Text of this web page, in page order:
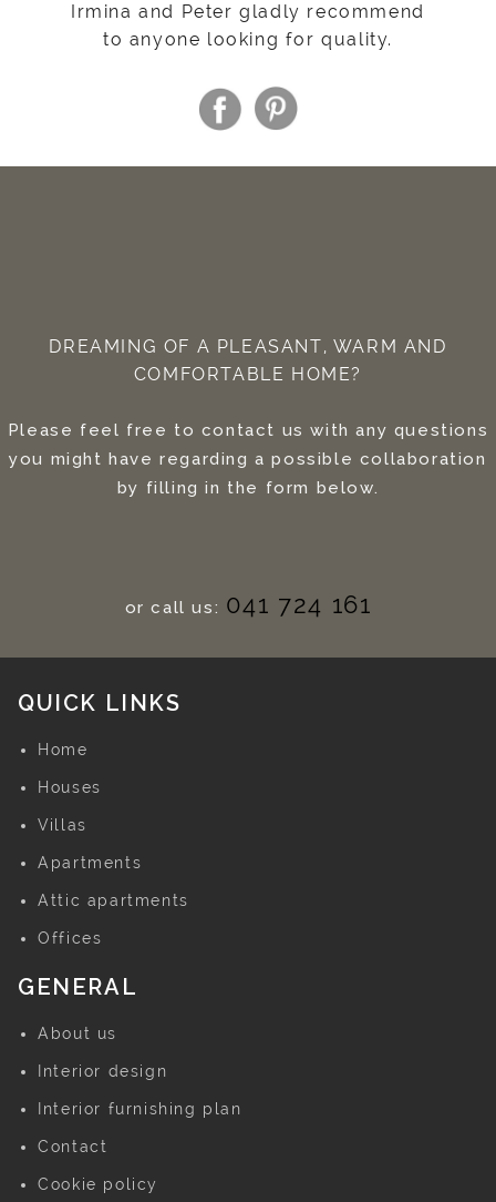
Irmina and Peter gladly recommend
to anyone looking for quality.
DREAMING OF A PLEASANT, WARM AND
COMFORTABLE HOME?
Please feel free to contact us with any questions
you might have regarding a possible collaboration
by filling in the form below.
or call us: 041 724 161
QUICK LINKS
Home
Houses
Villas
Apartments
Attic apartments
Offices
GENERAL
About us
Interior design
Interior furnishing plan
Contact
Cookie policy